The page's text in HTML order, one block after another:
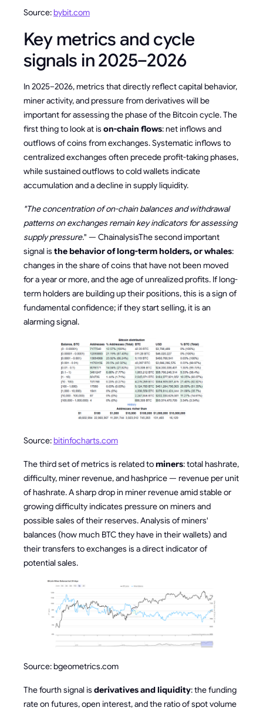
Source:bybit.com
Key metrics and cycle
signals in 2025–2026
In 2025–2026, metrics that directly reflect capital behavior,
miner activity, and pressure from derivatives will be
important for assessing the phase of the Bitcoin cycle. The
first thing to look at is on-chain flows: net inflows and
outflows of coins from exchanges. Systematic inflows to
centralized exchanges often precede profit-taking phases,
while sustained outflows to cold wallets indicate
accumulation and a decline in supply liquidity.
"The concentration of on-chain balances and withdrawal
patterns on exchanges remain key indicators for assessing
supply pressure." — ChainalysisThe second important
signal is the behavior of long-term holders, or whales:
changes in the share of coins that have not been moved
for a year or more, and the age of unrealized profits. If long-
term holders are building up their positions, this is a sign of
fundamental confidence; if they start selling, it is an
alarming signal.
Source: bitinfocharts.com
The third set of metrics is related tominers: total hashrate,
difficulty, miner revenue, and hashprice — revenue per unit
of hashrate. A sharp drop in miner revenue amid stable or
growing difficulty indicates pressure on miners and
possible sales of their reserves. Analysis of miners'
balances (how much BTC they have in their wallets) and
their transfers to exchanges is a direct indicator of
potential sales.
Source: bgeometrics.com
The fourth signal is derivatives and liquidity: the funding
rate on futures, open interest, and the ratio of spot volume